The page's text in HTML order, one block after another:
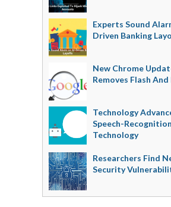
Experts Sound
Driven Banking
New Chrome
Removes Flash And
Technology
Speech-
Technology
Researchers Find
Security